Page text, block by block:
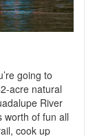
going to
acre natural
River
worth of fun all
cook up